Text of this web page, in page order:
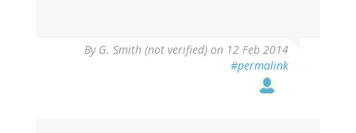
By G. Smith (not verified) on 12 Feb 2014
#permalink